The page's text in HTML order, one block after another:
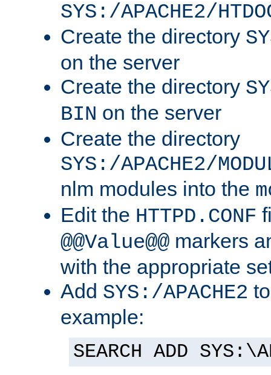
SYS:/APACHE2/
Create the directory
on the server
Create the directory
BIN on the server
Create the directory
SYS:/APACHE2/
nlm modules into the
Edit the HTTPD.CONF
@@Value@@ markers
with the appropriate
Add SYS:/APACHE2
example:
SEARCH ADD